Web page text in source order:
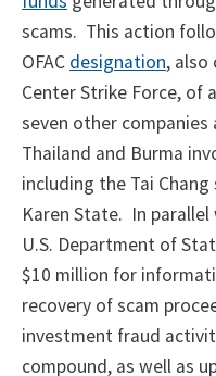
scams. This action
OFAC designation, also
Center Strike Force, of
seven other companies
Thailand and Burma
including the Tai Chang
Karen State. In
U.S. Department of
$10 million for
recovery of scam
investment fraud
compound, as well as